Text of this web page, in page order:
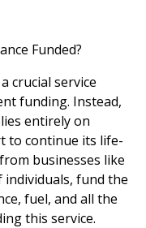
Funded?
crucial service
funding. Instead,
entirely on
to continue its life-
businesses like
fund the
fuel, and all the
this service.